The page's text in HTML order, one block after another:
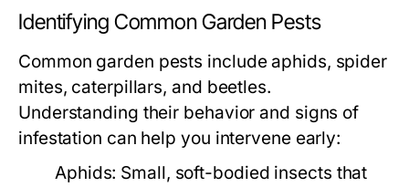
Identifying Common Garden Pests
Common garden pests include aphids, spider
mites, caterpillars, and beetles.
Understanding their behavior and signs of
infestation can help you intervene early:
Aphids: Small, soft-bodied insects that